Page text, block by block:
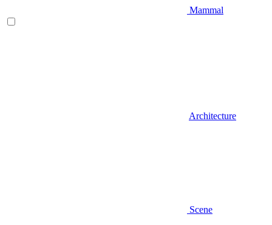
Mammal
Architecture
Scene